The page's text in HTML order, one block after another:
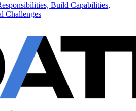
Build Capabilities,
Challenges